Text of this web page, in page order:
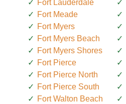
Fort Lauderdale
Fort Meade
Fort Myers
Fort Myers Beach
Fort Myers Shores
Fort Pierce
Fort Pierce North
Fort Pierce South
Fort Walton Beach